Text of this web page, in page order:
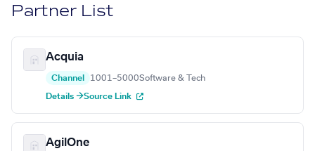
Partner List
Acquia
Channel 1001–5000Software & Tech
Details →Source Link
AgilOne